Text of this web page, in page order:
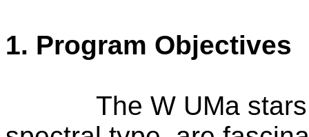
1. Program Objectives
The W UMa